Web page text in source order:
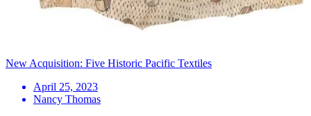
New Acquisition: Five Historic Pacific Textiles
April 25, 2023
Nancy Thomas